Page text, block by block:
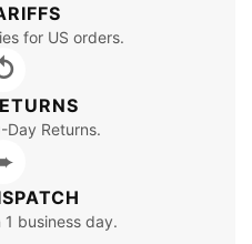
for US orders.
Day Returns.
business day.